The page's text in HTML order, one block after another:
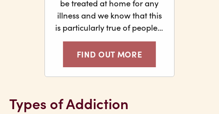
be treated at home for any
illness and we know that this
is particularly true of people…
FIND OUT MORE
Types of Addiction